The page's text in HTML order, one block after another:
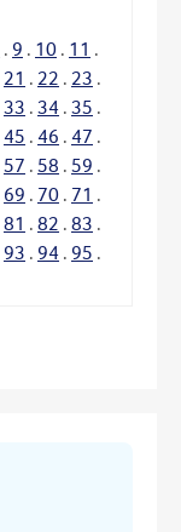
. 9 . 10 . 11 .
21 . 22 . 23 .
33 . 34 . 35 .
45 . 46 . 47 .
57 . 58 . 59 .
69 . 70 . 71 .
81 . 82 . 83 .
93 . 94 . 95 .